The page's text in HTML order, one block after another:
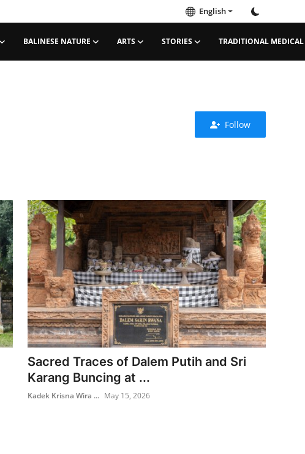
English
BALINESE NATURE ARTS STORIES TRADITIONAL MEDICAL
Follow
Sacred Traces of Dalem Putih and Sri
Karang Buncing at ...
Kadek Krisna Wira ... May 15, 2026